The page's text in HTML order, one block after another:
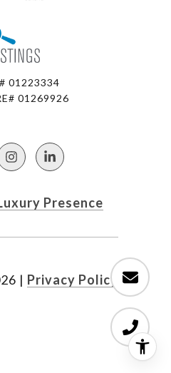
01223334
01269926
Presence
| Privacy Policy